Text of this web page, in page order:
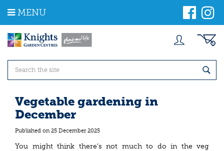
m
MENU
Vegetable gardening in
December
Published on 25 December 2025
You might think there’s not much to do in the veg